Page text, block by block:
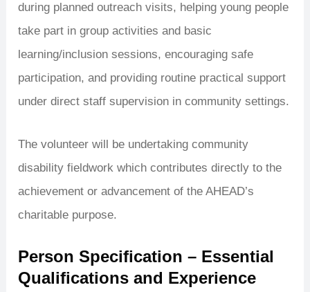
during planned outreach visits, helping young people
take part in group activities and basic
learning/inclusion sessions, encouraging safe
participation, and providing routine practical support
under direct staff supervision in community settings.
The volunteer will be undertaking community
disability fieldwork which contributes directly to the
achievement or advancement of the AHEAD’s
charitable purpose.
Person Specification – Essential
Qualifications and Experience